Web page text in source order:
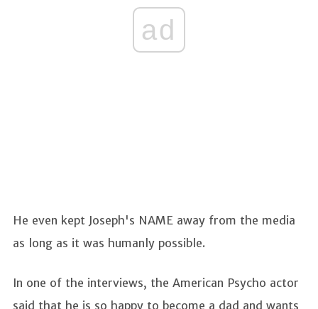
ad
He even kept Joseph's NAME away from the media
as long as it was humanly possible.
In one of the interviews, the American Psycho actor
said that he is so happy to become a dad and wants